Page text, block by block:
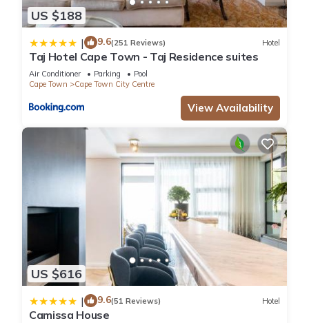
US $188
| 9.6(251 Reviews) Hotel
Taj Hotel Cape Town - Taj Residence suites
Air Conditioner Parking
Pool
Cape Town
Cape Town City Centre
View Availability
US $616
| 9.6(51 Reviews) Hotel
Camissa House